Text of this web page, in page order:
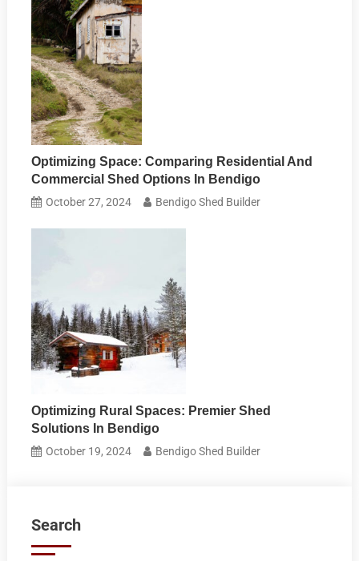
Optimizing Space: Comparing Residential And
Commercial Shed Options In Bendigo
October 27, 2024 Bendigo Shed Builder
Optimizing Rural Spaces: Premier Shed
Solutions In Bendigo
October 19, 2024 Bendigo Shed Builder
Search